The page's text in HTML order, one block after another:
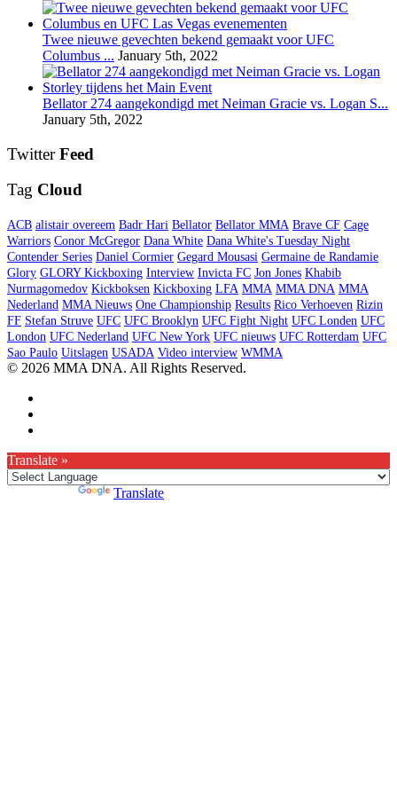
Twee nieuwe gevechten bekend gemaakt voor UFC
Columbus ... January 5th, 2022
Bellator 274 aangekondigd met Neiman Gracie vs. Logan S...
January 5th, 2022
TwitterFeed
Tag Cloud
ACB alistair overeem Badr Hari Bellator Bellator MMA Brave CF Cage
Warriors Conor McGregor Dana White Dana White's Tuesday Night
Contender Series Daniel Cormier Gegard Mousasi Germaine de Randamie
Glory GLORY Kickboxing Interview Invicta FC Jon Jones Khabib
Nurmagomedov Kickboksen Kickboxing LFA MMA MMA DNA MMA
Nederland MMA Nieuws One Championship Results Rico Verhoeven Rizin
FF Stefan Struve UFC UFC Brooklyn UFC Fight Night UFC Londen UFC
London UFC Nederland UFC New York UFC nieuws UFC Rotterdam UFC
Sao Paulo Uitslagen USADA Video interview WMMA
© 2026 MMA DNA. All Rights Reserved.
Translate »
Translate